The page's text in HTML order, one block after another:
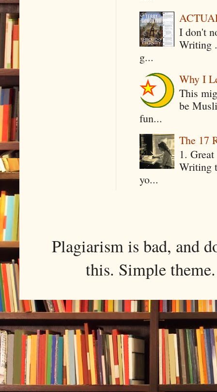
I don't
Writing
g...
Why I
This
be
fun...
The 17
1.
Writing
yo...
Plagiarism is bad, and
this. Simple